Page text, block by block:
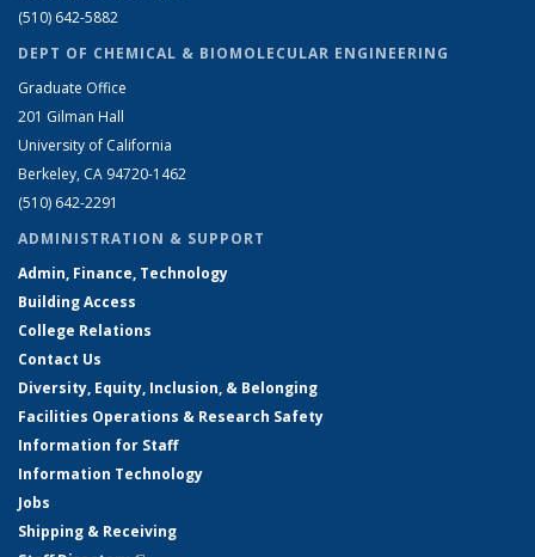
(510) 642-5882
DEPT OF CHEMICAL & BIOMOLECULAR ENGINEERING
Graduate Office
201 Gilman Hall
University of California
Berkeley, CA 94720-1462
(510) 642-2291
ADMINISTRATION & SUPPORT
Admin, Finance, Technology
Building Access
College Relations
Contact Us
Diversity, Equity, Inclusion, & Belonging
Facilities Operations & Research Safety
Information for Staff
Information Technology
Jobs
Shipping & Receiving